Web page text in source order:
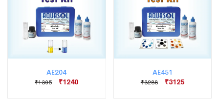
AE204
₹1305 ₹1240
AE451
₹3288 ₹3125